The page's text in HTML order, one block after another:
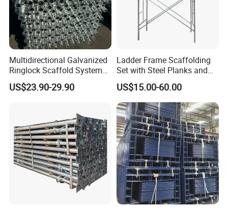
Multidirectional Galvanized
Ringlock Scaffold System
Facade Steel Scaffolding
for Building
US$23.90-29.90
Ladder Frame Scaffolding
Set with Steel Planks and
Cross Braces
US$15.00-60.00